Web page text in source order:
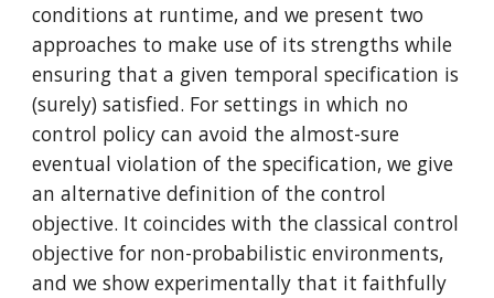
conditions at runtime, and we present two
approaches to make use of its strengths while
ensuring that a given temporal specification is
(surely) satisfied. For settings in which no
control policy can avoid the almost-sure
eventual violation of the specification, we give
an alternative definition of the control
objective. It coincides with the classical control
objective for non-probabilistic environments,
and we show experimentally that it faithfully